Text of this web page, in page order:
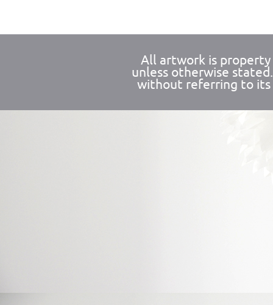
All artwork is property
unless otherwise
without referring to its